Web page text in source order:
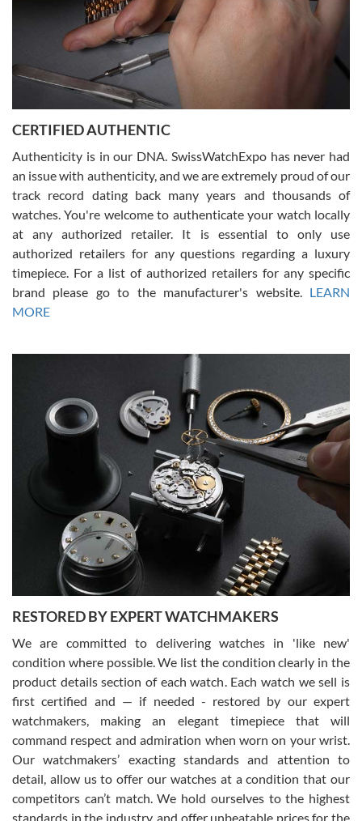
Rossy Ureña
7/30/2026
questions and the item was just like the photo and the video call.
Russ D
7/30/2026
Amazing selection, competitive prices, great overall experience.
David R. was fantastic to work with. Patient and understanding.
This was my first watch and experience with them but won’t be my
Gregory Girshin
7/29/2026
I am using Swiss Watch Expo for several years now, and can’t be
happier with the quality of their service! The experience with
purchases is always seamless, stress free, fast, reliable and
courteous. It applies to selling, trade in and buying watches alike.
You can buy with confidence from Swiss Watch Expo!
David Pigg
7/28/2026
This was my first experience dealing with SWE as I had been looking
for an Omega Seamaster for a while and found the perfect one. It
was labeled as used but it seems the previous owner must have
been a collector as it was unworn seemingly. Not a scratch on it. It
was basically brand new. And I got it for nearly half off what a new
model would be. I definitely have plans to buy more luxury watches
from SWE.
CERTIFIED AUTHENTIC
Authenticity is in our DNA. SwissWatchExpo has never had
an issue with authenticity, and we are extremely proud of our
track record dating back many years and thousands of
watches. You're welcome to authenticate your watch locally
at any authorized retailer. It is essential to only use
authorized retailers for any questions regarding a luxury
timepiece. For a list of authorized retailers for any specific
brand please go to the manufacturer's website. LEARN
MORE
RESTORED BY EXPERT WATCHMAKERS
We are committed to delivering watches in 'like new'
condition where possible. We list the condition clearly in the
product details section of each watch. Each watch we sell is
first certified and — if needed - restored by our expert
watchmakers, making an elegant timepiece that will
command respect and admiration when worn on your wrist.
Our watchmakers’ exacting standards and attention to
detail, allow us to offer our watches at a condition that our
competitors can’t match. We hold ourselves to the highest
standards in the industry, and offer unbeatable prices for the